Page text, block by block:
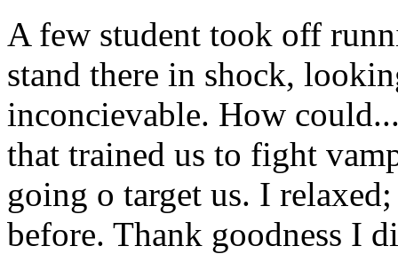
A few student took off
stand there in shock,
inconcievable. How
that trained us to fight
going o target us. I
before. Thank goodness I